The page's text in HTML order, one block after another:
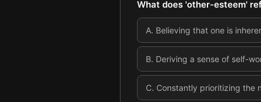
What does 'other-esteem'
A. Believing that one is
B. Deriving a sense of self-
C. Constantly prioritizing the